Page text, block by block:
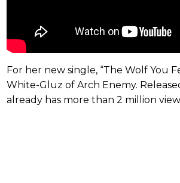
For her new single, “The Wolf You
White-Gluz of Arch Enemy.
already has more than 2 million